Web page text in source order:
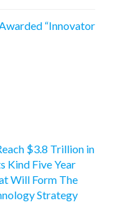
“Innovator
$3.8 Trillion in
Kind Five Year
Will Form The
Strategy